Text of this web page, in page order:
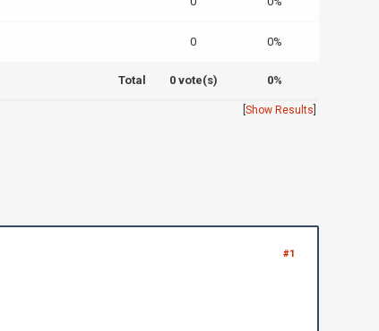
0 0%
Total 0 vote(s) 0%
[Show Results
#1